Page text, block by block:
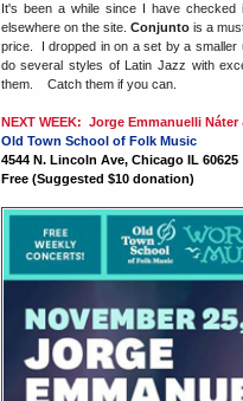
It's been a while since I have checked
elsewhere on the site. Conjuntois a
price. I dropped in on a set by a smaller
do several styles of Latin Jazz with
them. Catch them if you can.
NEXT WEEK: Jorge Emmanuelli
Old Town School of Folk Music
4544 N. Lincoln Ave, Chicago IL 60625
Free (Suggested $10 donation)